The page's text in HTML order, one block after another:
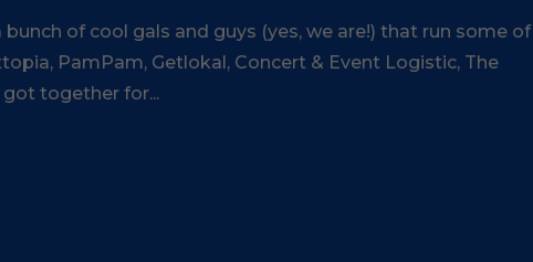
of cool gals and guys (yes, we are!) that run some of
PamPam, Getlokal, Concert & Event Logistic, The
got together for...